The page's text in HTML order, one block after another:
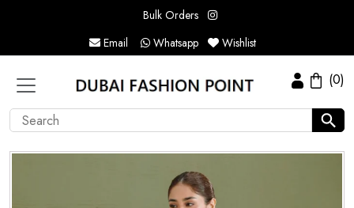
Bulk Orders
Email
Whatsapp Wishlist
(0)